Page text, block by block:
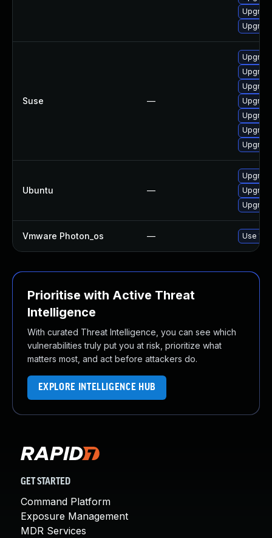
Suse —
Ubuntu —
Vmware Photon_os — Use
Prioritise with Active Threat
Intelligence
With curated Threat Intelligence, you can see which
vulnerabilities truly put you at risk, prioritize what
matters most, and act before attackers do.
EXPLORE INTELLIGENCE HUB
GET STARTED
Command Platform
Exposure Management
MDR Services